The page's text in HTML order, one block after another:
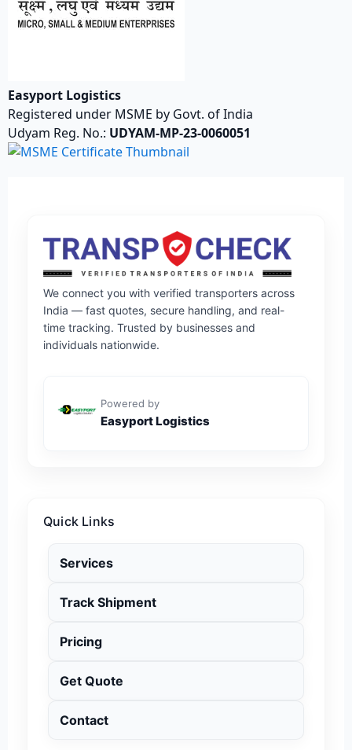
Easyport Logistics
Registered under MSME by Govt. of India
Udyam Reg. No.: UDYAM-MP-23-0060051
We connect you with verified transporters across
India — fast quotes, secure handling, and real-
time tracking. Trusted by businesses and
individuals nationwide.
Powered by
Easyport Logistics
Quick Links
Services
Track Shipment
Pricing
Get Quote
Contact